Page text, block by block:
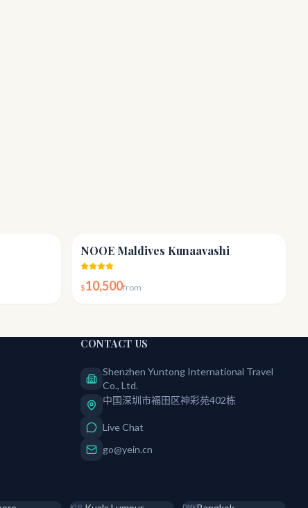
NOOE Maldives Kunaavashi
$10,500from
CONTACT US
Shenzhen Yuntong International Travel
Co., Ltd.
中国深圳市福田区神彩苑402栋
Live Chat
go@yein.cn